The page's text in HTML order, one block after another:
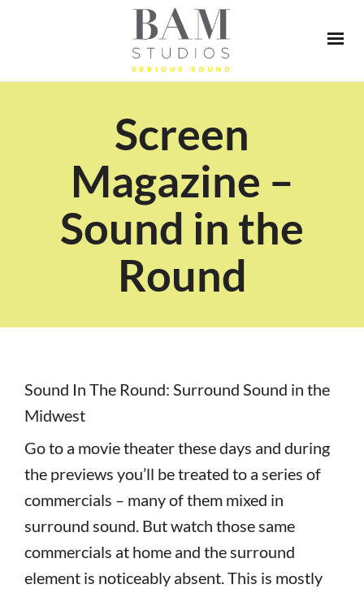
Screen
Magazine –
Sound in the
Round
Sound In The Round: Surround Sound in the
Midwest
Go to a movie theater these days and during
the previews you’ll be treated to a series of
commercials – many of them mixed in
surround sound. But watch those same
commercials at home and the surround
element is noticeably absent. This is mostly